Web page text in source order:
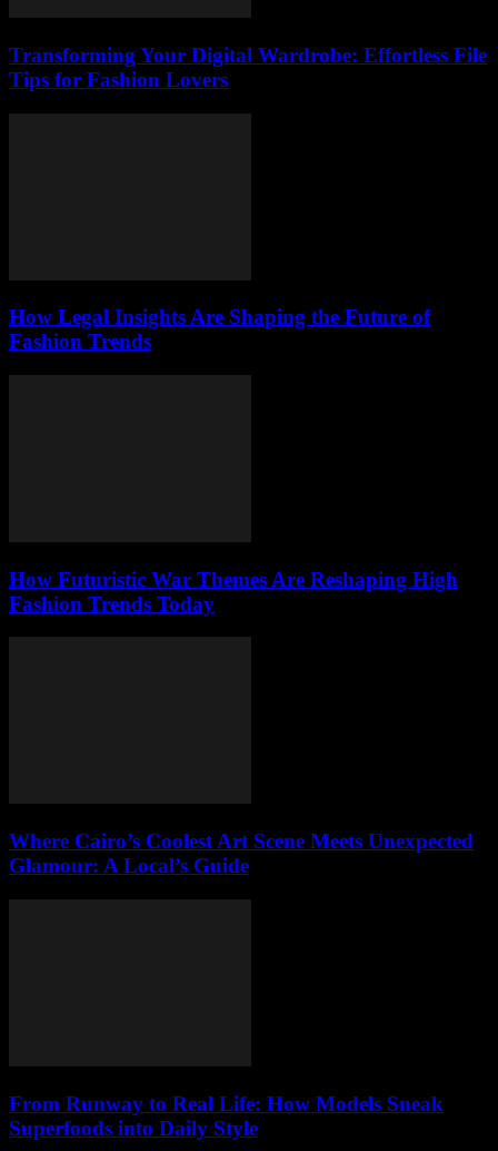
Transforming Your Digital Wardrobe: Effortless File
Tips for Fashion Lovers
How Legal Insights Are Shaping the Future of
Fashion Trends
How Futuristic War Themes Are Reshaping High
Fashion Trends Today
Where Cairo’s Coolest Art Scene Meets Unexpected
Glamour: A Local’s Guide
From Runway to Real Life: How Models Sneak
Superfoods into Daily Style